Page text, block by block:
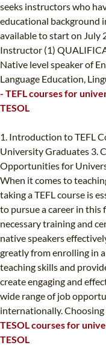
seeks instructors who
educational background
available to start on July
Instructor (1)
Native level speaker of
Language Education,
- TEFL courses for
TESOL
1. Introduction to TEFL
University Graduates 3.
Opportunities for
When it comes to
taking a TEFL course is
to pursue a career in this
necessary training and
native speakers
greatly from enrolling in
teaching skills and
create engaging and
wide range of job
internationally. Choosing
TESOL courses for
TESOL